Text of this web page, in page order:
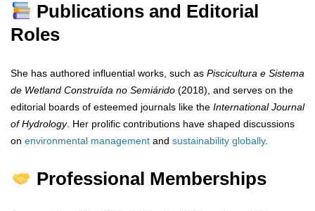
Publications and Editorial
Roles
She has authored influential works, such as Piscicultura e Sistema
de Wetland Construída no Semiárido (2018), and serves on the
editorial boards of esteemed journals like the International Journal
of Hydrology. Her prolific contributions have shaped discussions
on environmental management and sustainability globally.
Professional Memberships